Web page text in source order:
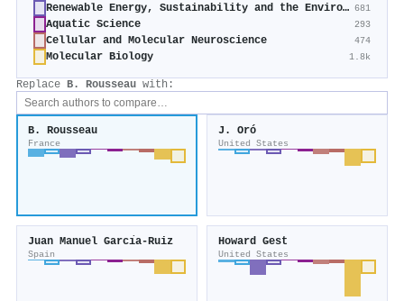
Renewable Energy, Sustainability and the Environment 681
Aquatic Science 293
Cellular and Molecular Neuroscience 474
Molecular Biology 1.8k
Replace B. Rousseau with:
B. Rousseau
France
J. Oró
United States
Juan Manuel Garcı́a-Ruiz
Spain
Howard Gest
United States